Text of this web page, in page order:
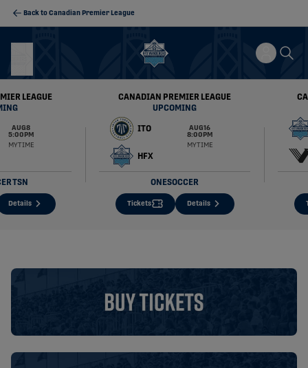
Back to Canadian Premier League
LEAGUE
AUG 8
5:00 PM
MY TIME
TSN
Details
CANADIAN PREMIER LEAGUE
UPCOMING
ITO
AUG 16
8:00 PM
MY TIME
HFX
ONESOCCER
Tickets Details